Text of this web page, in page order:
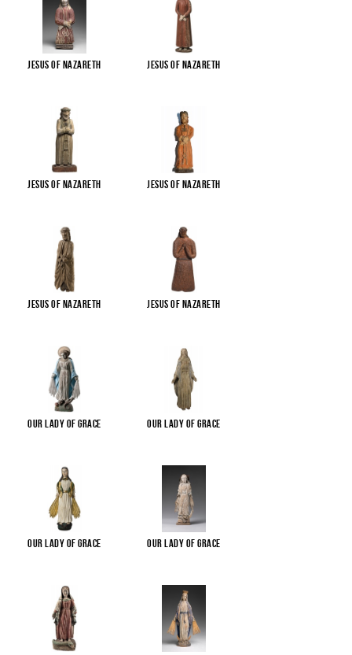
Jesus of Nazareth Jesus of Nazareth
Jesus of Nazareth Jesus of Nazareth
Jesus of Nazareth Jesus of Nazareth
Our Lady of Grace Our Lady of Grace
Our Lady of Grace Our Lady of Grace